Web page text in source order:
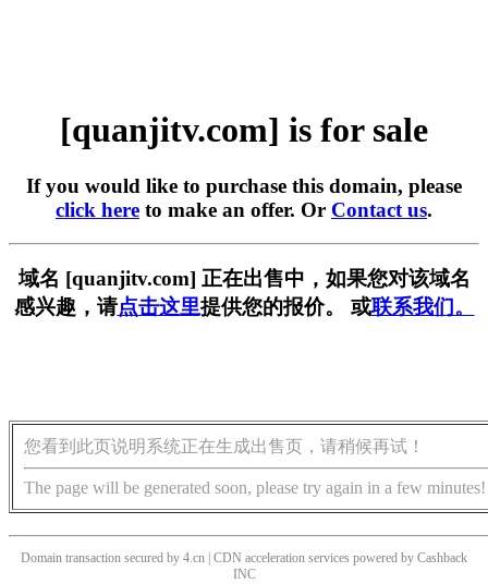
[quanjitv.com] is for sale
If you would like to purchase this domain, please
click here to make an offer. Or Contact us.
域名 [quanjitv.com] 正在出售中，如果您对该域名
感兴趣，请点击这里提供您的报价。 或联系我们。
您看到此页说明系统正在生成出售页，请稍候再试！
The page will be generated soon, please try again in a few minutes!
Domain transaction secured by 4.cn | CDN acceleration services powered by Cashback
INC